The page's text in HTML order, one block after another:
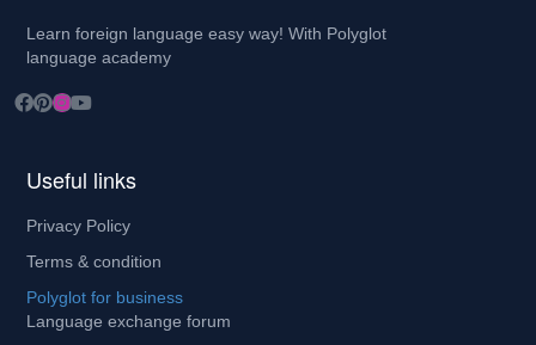
Learn foreign language easy way! With Polyglot
language academy
Useful links
Privacy Policy
Terms & condition
Polyglot for business
Language exchange forum